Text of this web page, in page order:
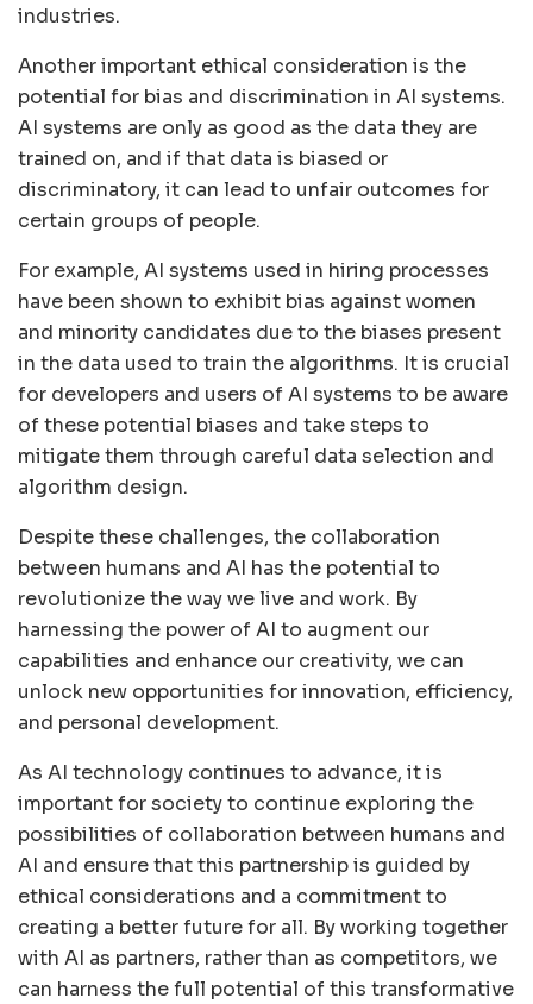
industries.
Another important ethical consideration is the
potential for bias and discrimination in AI systems.
AI systems are only as good as the data they are
trained on, and if that data is biased or
discriminatory, it can lead to unfair outcomes for
certain groups of people.
For example, AI systems used in hiring processes
have been shown to exhibit bias against women
and minority candidates due to the biases present
in the data used to train the algorithms. It is crucial
for developers and users of AI systems to be aware
of these potential biases and take steps to
mitigate them through careful data selection and
algorithm design.
Despite these challenges, the collaboration
between humans and AI has the potential to
revolutionize the way we live and work. By
harnessing the power of AI to augment our
capabilities and enhance our creativity, we can
unlock new opportunities for innovation, efficiency,
and personal development.
As AI technology continues to advance, it is
important for society to continue exploring the
possibilities of collaboration between humans and
AI and ensure that this partnership is guided by
ethical considerations and a commitment to
creating a better future for all. By working together
with AI as partners, rather than as competitors, we
can harness the full potential of this transformative